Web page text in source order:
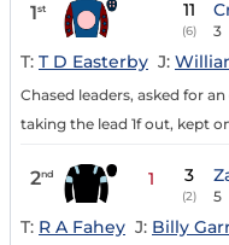
1st 11
(6) 3
T: T D Easterby J:
Chased leaders, asked for
taking the lead 1f out, kept
2nd 1 3
(2) 5
T: R A Fahey J: Billy